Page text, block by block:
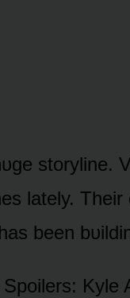
stᴏryline.
lately.
been
Kyle